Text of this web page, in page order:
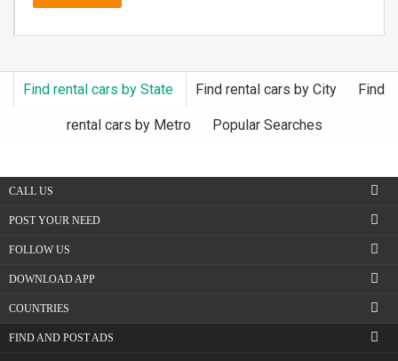
BUYSELL
LOCAL
CLASSIFIEDS
MOVIES
Find rental cars by State Find rental cars by City Find
rental cars by Metro Popular Searches
CALL US
POST YOUR NEED
FOLLOW US
DOWNLOAD APP
COUNTRIES
FIND AND POST ADS